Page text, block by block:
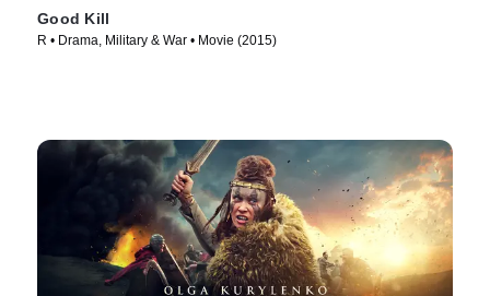
Good Kill
R • Drama, Military & War • Movie (2015)